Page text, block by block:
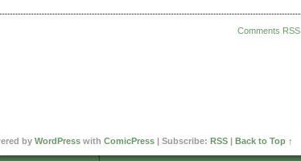
Comments RSS
by WordPresswith ComicPress |Subscribe: RSS | Back to Top ↑